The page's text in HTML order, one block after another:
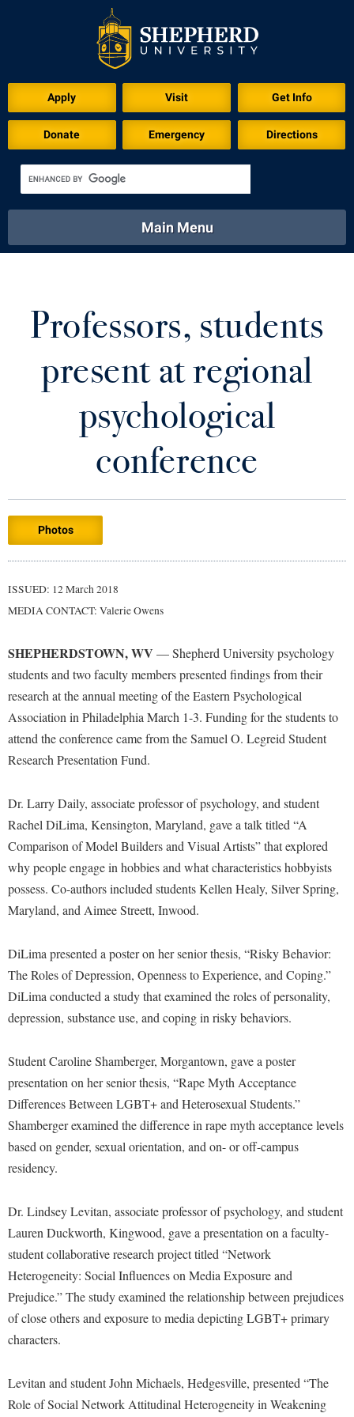
Apply Visit Get Info
Donate Emergency Directions
Academics
Library Virtual Tour
Main Menu
Athletics Calendar
Virtual Tour
Future Students
Admissions
Accessibility Services
Commuters
Dual Enrollment
Graduate Studies
Honors Program
Internships
Majors and Minors
Online Programs
Orientation
Registrar
Shepherd Graduates Succeed
Study Abroad
Transfer Students
Tuition and Fees
Veterans
Accessibility Services
Advising Assistance Center
Athletics
Brightspace
Campus Map
Career Services
Catalog
Center for Faculty Excellence
Class Schedule
Colleges, Schools, and Departments
Common Reading
Consumer Information
Cooperative Education
Core Curriculum
Counseling Services
Dean's List
Dining Services
Early Alerts
Educational Technology
Email
Experiential Education Opportunities
Alumni & Friends
About Shepherd
Alumni Association
Appalachian Heritage Writer-in-Residence
Athletics
Calendar
Career Services
Center for Regional Innovation
Contemporary American Theater Festival
Fraternity and Sorority Life
Historic Campus Tour
International Shepherd
McMurran Scholars
News and Events
Non-Discrimination and Civility
Performing Arts Series at Shepherd
Phi Beta Delta Honor Society for International Scholars
Picket Student Newspaper
President's Office
Ram Mascot
Registrar
Shepherd Magazine
The Robert C. Byrd Center for Congressional History and
Faculty & Staff
Academic Calendars
Academic Support Center
Accident/Incident Reporting
Advising Assistance Center-Faculty
Assembly
Board of Governors
Bookstore
Campus Services
Campus Student Conduct
Cancellation Policy
Classified Employees Council
Common Reading
Consumer Information
Core Curriculum
Dining Services
Early Alerts
Early Alert Quick Notifications
Facilities Management
Faculty Affairs
Faculty Research Forum
Visitors
Agricultural Innovation Center at Tabler Farm
American Conservation Film Festival
Careers
Center for Appalachian Studies and Communities
Center for Regional Innovation
Civil War Center
Common Reading
Contemporary American Theater Festival
Continuing Education
Directions to Shepherd
High School Dual Enrollment
International Shepherd
Lifelong Learning
News and Events
Performing Arts Series at Shepherd
R.A.M. Initiative
Room Reservations
Shepherdstown Visitors Center
Storyteller in Residence
The Robert C. Byrd Center for Congressional History and
Professors, students
present at regional
psychological
conference
Photos
ISSUED: 12 March 2018
MEDIA CONTACT: Valerie Owens
SHEPHERDSTOWN, WV —Shepherd University psychology
students and two faculty members presented findings from their
research at the annual meeting of the Eastern Psychological
Association in Philadelphia March 1-3. Funding for the students to
attend the conference came from the Samuel O. Legreid Student
Research Presentation Fund.
Dr. Larry Daily, associate professor of psychology, and student
Rachel DiLima, Kensington, Maryland, gave a talk titled “A
Comparison of Model Builders and Visual Artists” that explored
why people engage in hobbies and what characteristics hobbyists
possess. Co-authors included students Kellen Healy, Silver Spring,
Maryland, and Aimee Streett, Inwood.
DiLima presented a poster on her senior thesis, “Risky Behavior:
The Roles of Depression, Openness to Experience, and Coping.”
DiLima conducted a study that examined the roles of personality,
depression, substance use, and coping in risky behaviors.
Student Caroline Shamberger, Morgantown, gave a poster
presentation on her senior thesis, “Rape Myth Acceptance
Differences Between LGBT+ and Heterosexual Students.”
Shamberger examined the difference in rape myth acceptance levels
based on gender, sexual orientation, and on- or off-campus
residency.
Dr. Lindsey Levitan, associate professor of psychology, and student
Lauren Duckworth, Kingwood, gave a presentation on a faculty-
student collaborative research project titled “Network
Heterogeneity: Social Influences on Media Exposure and
Prejudice.” The study examined the relationship between prejudices
of close others and exposure to media depicting LGBT+ primary
characters.
Levitan and student John Michaels, Hedgesville, presented “The
Role of Social Network Attitudinal Heterogeneity in Weakening
Download for Print